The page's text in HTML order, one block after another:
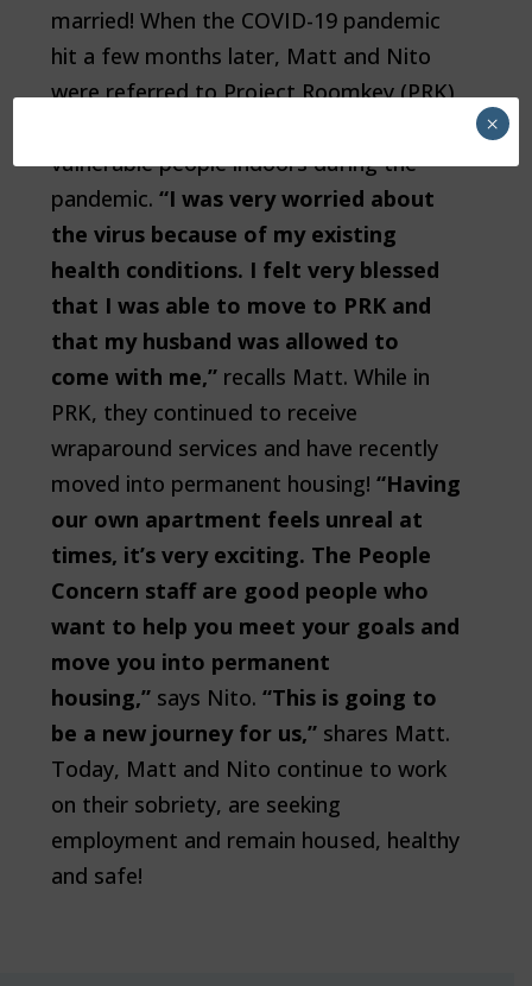
married! When the COVID-19 pandemic
hit a few months later, Matt and Nito
were referred to Project Roomkey (PRK),
vulnerable people indoors during the
pandemic.“I was very worried about
the virus because of my existing
health conditions. I felt very blessed
that I was able to move to PRK and
that my husband was allowed to
come with me,” recalls Matt. While in
PRK, they continued to receive
wraparound services and have recently
moved into permanent housing!“Having
our own apartment feels unreal at
times, it’s very exciting. The People
Concern staff are good people who
want to help you meet your goals and
move you into permanent
housing,” says Nito. “This is going to
be a new journey for us,” shares Matt.
Today, Matt and Nito continue to work
on their sobriety, are seeking
employment and remain housed, healthy
and safe!
×